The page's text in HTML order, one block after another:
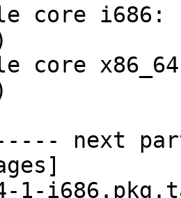
next
1-